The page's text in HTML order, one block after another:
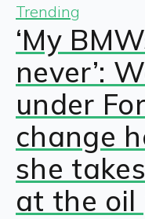
Trending
‘My
never’:
under
change
she
at the oil